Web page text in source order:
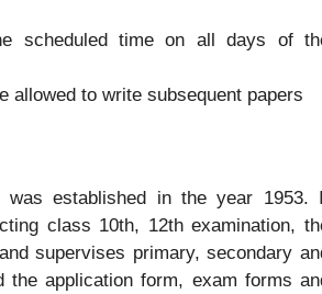
scheduled time on all days of
allowed to write subsequent papers
was established in the year 1953.
class 10th, 12th examination,
supervises primary, secondary
the application form, exam forms